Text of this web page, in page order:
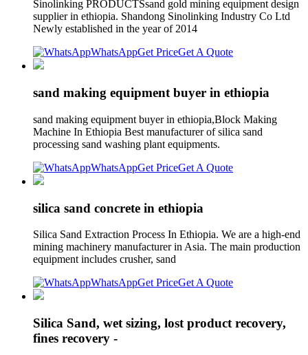
Sinolinking PRODUCTSsand gold mining equipment design
supplier in ethiopia. Shandong Sinolinking Industry Co Ltd
Newly established in the year of 2014
WhatsAppGet PriceGet A Quote
sand making equipment buyer in ethiopia
sand making equipment buyer in ethiopia,Block Making
Machine In Ethiopia Best manufacturer of silica sand
processing sand washing plant equipments.
WhatsAppGet PriceGet A Quote
silica sand concrete in ethiopia
Silica Sand Extraction Process In Ethiopia. We are a high-end
mining machinery manufacturer in Asia. The main production
equipment includes crusher, sand
WhatsAppGet PriceGet A Quote
Silica Sand, wet sizing, lost product recovery,
fines recovery -